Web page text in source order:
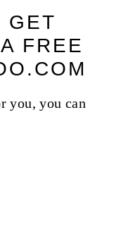
GET
FREE
you, you can